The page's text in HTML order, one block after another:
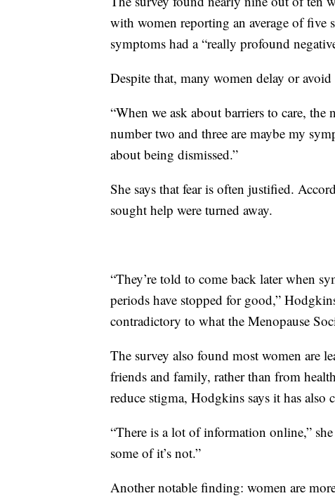
with women reporting an average of five
symptoms had a “really profound
Despite that, many women delay or avoid
“When we ask about barriers to care,
number two and three are maybe my
about being dismissed.”
She says that fear is often justified.
sought help were turned away.
“They’re told to come back later when
periods have stopped for good,”
contradictory to what the Menopause
The survey also found most women are
friends and family, rather than from
reduce stigma, Hodgkins says it has also
“There is a lot of information online,”
some of it’s not.”
Another notable finding: women are